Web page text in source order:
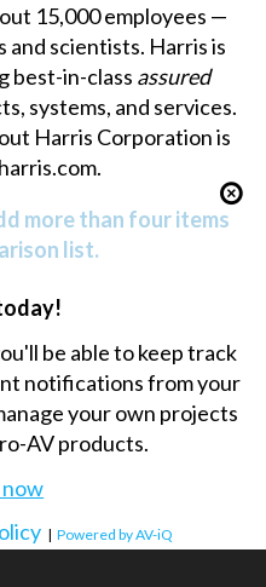
15,000 employees —
and scientists. Harris is
best-in-class assured
systems, and services.
Harris Corporation is
harris.com.
more than four items
list.
be able to keep track
notifications from your
your own projects
AV products.
| Powered by AV-iQ